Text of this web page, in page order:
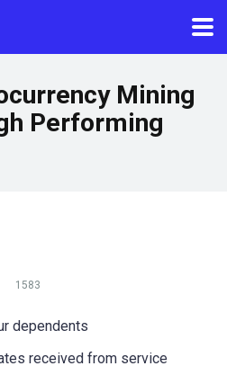
Mining
Performing
1583
dependents
received from service